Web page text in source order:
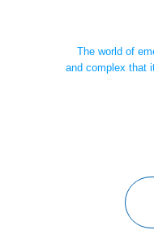
The world of
and complex that